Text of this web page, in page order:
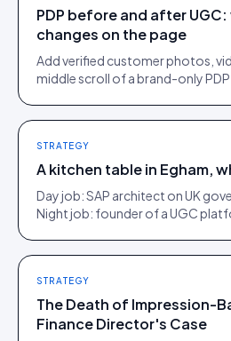
PDP before and after
changes on the page
Add verified customer photos,
middle scroll of a brand-only
STRATEGY
A kitchen table in Egham,
Day job: SAP architect on UK
Night job: founder of a UGC
STRATEGY
The Death of Impression-
Finance Director's Case